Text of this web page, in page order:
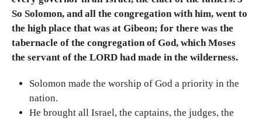
So Solomon, and all the congregation with him, went to
the high place that was at Gibeon; for there was the
tabernacle of the congregation of God, which Moses
the servant of the LORD had made in the wilderness.
Solomon made the worship of God a priority in the
nation.
He brought all Israel, the captains, the judges, the